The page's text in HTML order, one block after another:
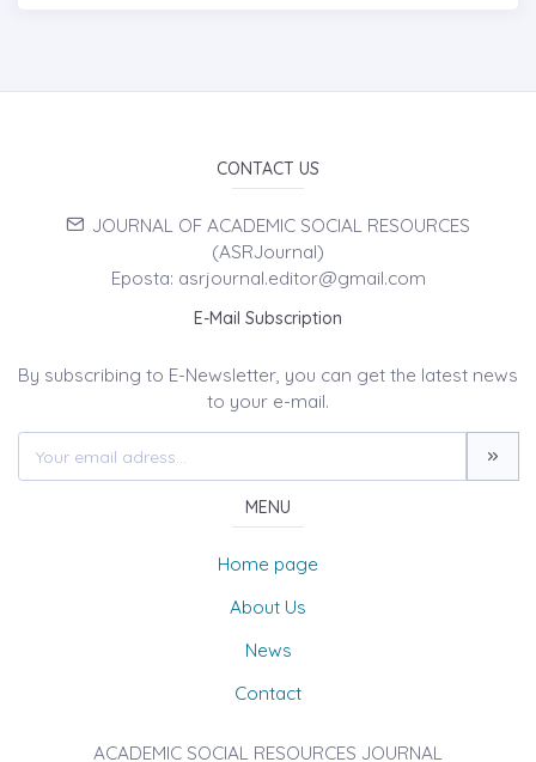
CONTACT US
JOURNAL OF ACADEMIC SOCIAL RESOURCES
(ASRJournal)
Eposta: asrjournal.editor@gmail.com
E-Mail Subscription
By subscribing to E-Newsletter, you can get the latest news
to your e-mail.
MENU
Home page
About Us
News
Contact
ACADEMIC SOCIAL RESOURCES JOURNAL